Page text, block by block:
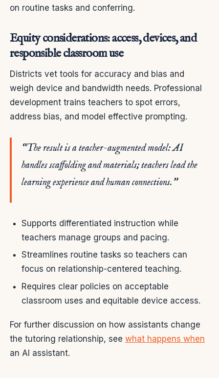
on routine tasks and conferring.
Equity considerations: access, devices, and
responsible classroom use
Districts vet tools for accuracy and bias and
weigh device and bandwidth needs. Professional
development trains teachers to spot errors,
address bias, and model effective prompting.
“The result is a teacher-augmented model: AI
handles scaffolding and materials; teachers lead the
learning experience and human connections.”
Supports differentiated instruction while
teachers manage groups and pacing.
Streamlines routine tasks so teachers can
focus on relationship-centered teaching.
Requires clear policies on acceptable
classroom uses and equitable device access.
For further discussion on how assistants change
the tutoring relationship, see what happens when
an AI assistant.